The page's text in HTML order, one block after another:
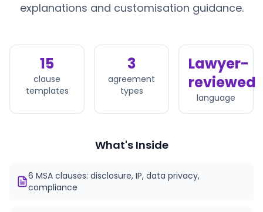
explanations and customisation guidance.
15
clause
templates
3
agreement
types
Lawyer-
reviewed
language
What's Inside
6 MSA clauses: disclosure, IP, data privacy,
compliance